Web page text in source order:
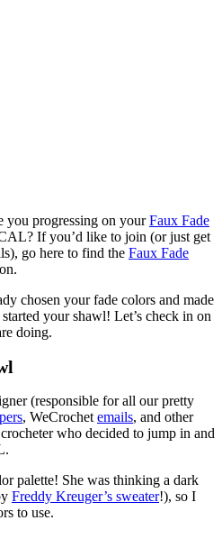
progressing on yourFaux Fade
If you’d like to join (or just get
go here to find the Faux Fade
chosen your fade colors and made
your shawl! Let’s check in on
doing.
(responsible for all our pretty
, WeCrochet emails, and other
who decided to jump in and
palette! She was thinking a dark
Freddy Kreuger’s sweater!), so I
to use.